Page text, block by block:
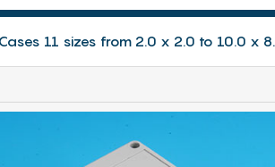
11 sizes from 2.0 x 2.0 to 10.0 x